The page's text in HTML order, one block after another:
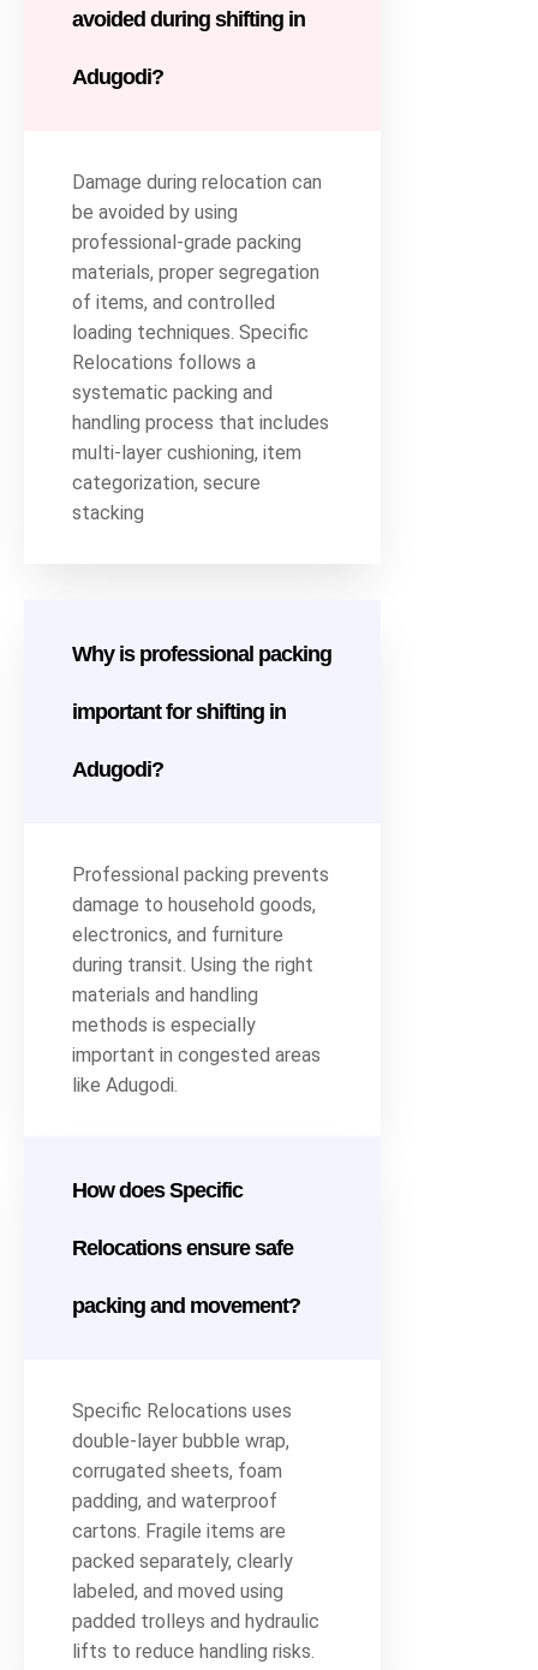
avoided during shifting in
Adugodi?
Damage during relocation can
be avoided by using
professional-grade packing
materials, proper segregation
of items, and controlled
loading techniques. Specific
Relocations follows a
systematic packing and
handling process that includes
multi-layer cushioning, item
categorization, secure
stacking
Why is professional packing
important for shifting in
Adugodi?
Professional packing prevents
damage to household goods,
electronics, and furniture
during transit. Using the right
materials and handling
methods is especially
important in congested areas
like Adugodi.
How does Specific
Relocations ensure safe
packing and movement?
Specific Relocations uses
double-layer bubble wrap,
corrugated sheets, foam
padding, and waterproof
cartons. Fragile items are
packed separately, clearly
labeled, and moved using
padded trolleys and hydraulic
lifts to reduce handling risks.